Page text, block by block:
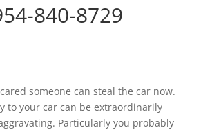
840-8729
someone can steal the car now.
to your car can be extraordinarily
Particularly you probably